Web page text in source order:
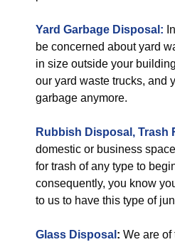
Yard Garbage Disposal:
be concerned about yard
in size outside your
our yard waste trucks, and
garbage anymore.
Rubbish Disposal, Trash
domestic or business
for trash of any type to
consequently, you know
to us to have this type of
Glass Disposal : We are of